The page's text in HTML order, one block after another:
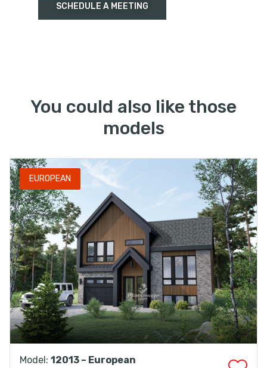
SCHEDULE A MEETING
You could also like those
models
EUROPEAN
Model: 12013 – European